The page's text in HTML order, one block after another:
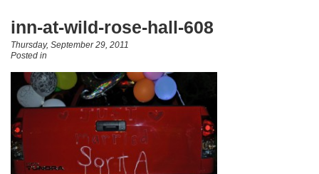
inn-at-wild-rose-hall-608
Thursday, September 29, 2011
Posted in